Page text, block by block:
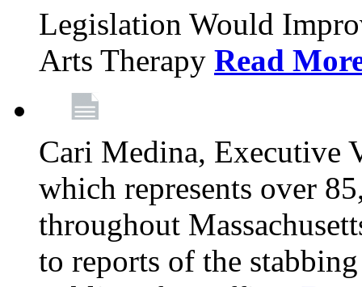
Legislation Would
Arts Therapy Read
Cari Medina, Executive
which represents over
throughout
to reports of the